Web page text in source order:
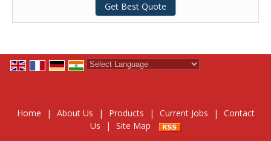
Get Best Quote
Home | About Us | Products | Current Jobs |
Contact
Us
| Site Map